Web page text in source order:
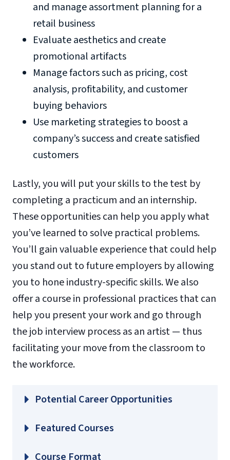
and manage assortment planning for a
retail business
Evaluate aesthetics and create
promotional artifacts
Manage factors such as pricing, cost
analysis, profitability, and customer
buying behaviors
Use marketing strategies to boost a
company’s success and create satisfied
customers
Lastly, you will put your skills to the test by
completing a practicum and an internship.
These opportunities can help you apply what
you’ve learned to solve practical problems.
You’ll gain valuable experience that could help
you stand out to future employers by allowing
you to hone industry-specific skills. We also
offer a course in professional practices that can
help you present your work and go through
the job interview process as an artist — thus
facilitating your move from the classroom to
the workforce.
Potential Career Opportunities
Featured Courses
BUSI 330 – Principles of Marketing
Course Format